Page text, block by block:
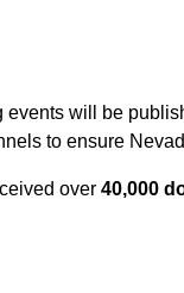
will be
to ensure
over 40,000